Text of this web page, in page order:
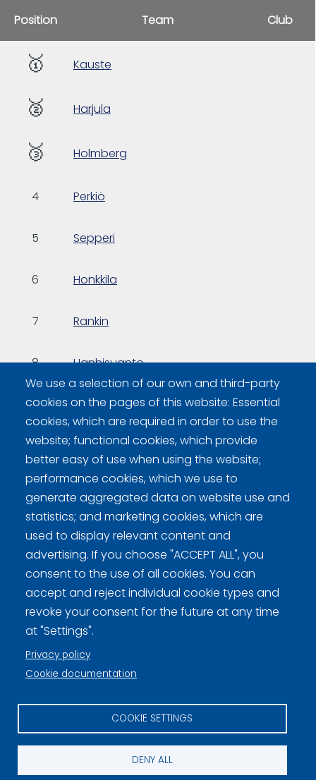
Position Team Club
🥇 Kauste
🥈 Harjula
🥉 Holmberg
4 Perkiö
5 Sepperi
6 Honkkila
7 Rankin
8 Hanhisuanto
9 Puisto
We use a selection of our own and third-party
cookies on the pages of this website: Essential
cookies, which are required in order to use the
website; functional cookies, which provide
better easy of use when using the website;
performance cookies, which we use to
generate aggregated data on website use and
statistics; and marketing cookies, which are
used to display relevant content and
advertising. If you choose "ACCEPT ALL", you
consent to the use of all cookies. You can
accept and reject individual cookie types and
revoke your consent for the future at any time
at "Settings".
Privacy policy
Cookie documentation
COOKIE SETTINGS
DENY ALL
Curling Finland
Curling.fi
Curling Finland
Privacy policy (FI)